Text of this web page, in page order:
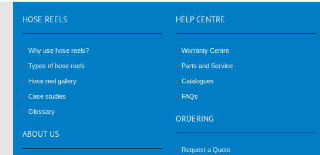
HOSE REELS
Why use hose reels?
Types of hose reels
Hose reel gallery
Case studies
Glossary
ABOUT US
HELP CENTRE
Warranty Centre
Parts and Service
Catalogues
FAQs
ORDERING
Request a Quote